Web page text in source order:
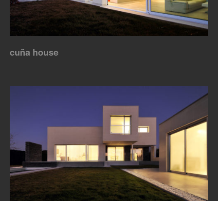
cuña house